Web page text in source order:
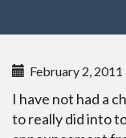
February 2, 2011
I have not had a
to really did into